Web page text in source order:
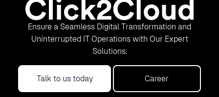
Ensure a Seamless Digital Transformation and
Uninterrupted IT Operations with Our Expert
Solutions.
Talk to us today Career